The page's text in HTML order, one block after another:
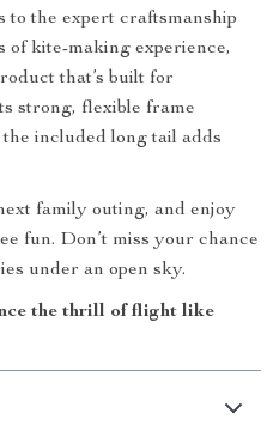
the expert craftsmanship
of kite-making experience,
that’s built for
strong, flexible frame
included long tail adds
family outing, and enjoy
fun. Don’t miss your chance
under an open sky.
the thrill of flight like